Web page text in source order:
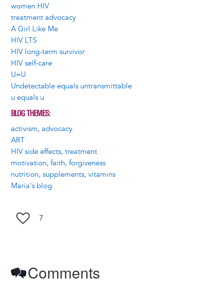
women HIV
treatment advocacy
A Girl Like Me
HIV LTS
HIV long-term survivor
HIV self-care
U=U
Undetectable equals untransmittable
u equals u
BLOG THEMES
activism, advocacy
ART
HIV side effects, treatment
motivation, faith, forgiveness
nutrition, supplements, vitamins
Maria's blog
7
Comments